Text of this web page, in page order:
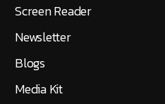
Screen Reader
Newsletter
Blogs
Media Kit